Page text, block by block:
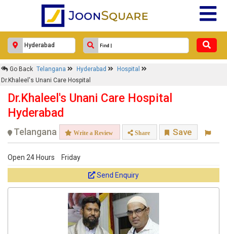
Go Back Telangana Hyderabad
Hospital
Dr.Khaleel's Unani Care Hospital
Dr.Khaleel's Unani Care Hospital
Hyderabad
Telangana Write a Review Share Save
Open 24 Hours Friday
Send Enquiry
×
Dr.Khaleel's Unani Care Hospital
Response Within 24 Hours.